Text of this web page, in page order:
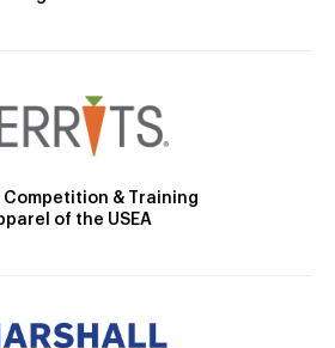
& Training
of the USEA